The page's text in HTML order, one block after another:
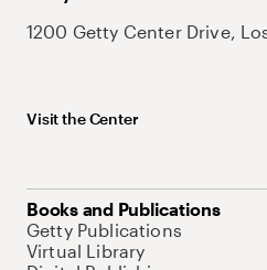
1200 Getty Center Drive,
Visit the Center
Books and Publications
Getty Publications
Virtual Library